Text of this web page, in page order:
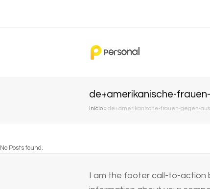
de+amerikanische-
Início » de+amerikanische-frauen-gegen-
No Posts found.
I am the footer call-to-action